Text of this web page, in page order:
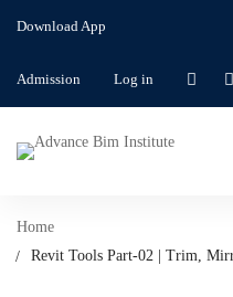
Download App
Admission Log in
Home
Revit Tools Part-02 | Trim,